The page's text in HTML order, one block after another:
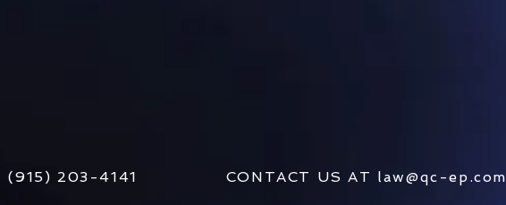
(915) 203-4141 CONTACT US AT law@qc-ep.com